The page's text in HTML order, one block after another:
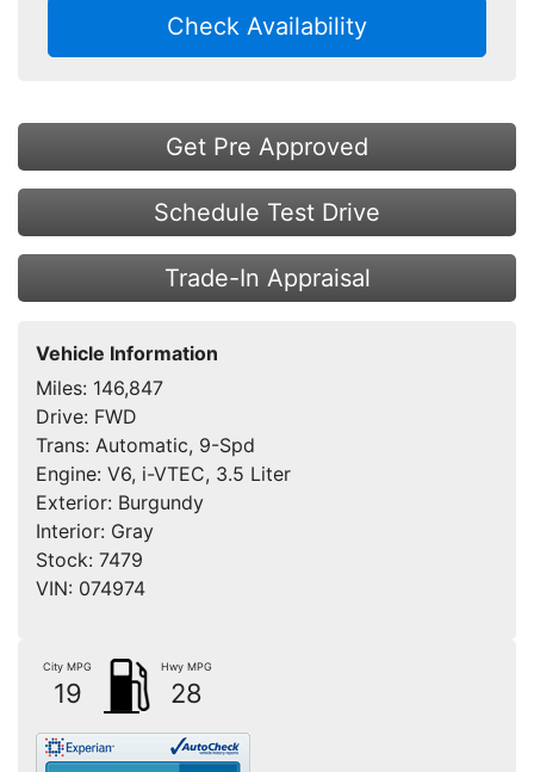
Check Availability
Get Pre Approved
Schedule Test Drive
Trade-In Appraisal
Vehicle Information
Miles: 146,847
Drive: FWD
Trans: Automatic, 9-Spd
Engine: V6, i-VTEC, 3.5 Liter
Exterior: Burgundy
Interior: Gray
Stock: 7479
VIN: 074974
City MPG
19
Hwy MPG
28